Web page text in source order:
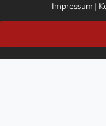
Impressum |